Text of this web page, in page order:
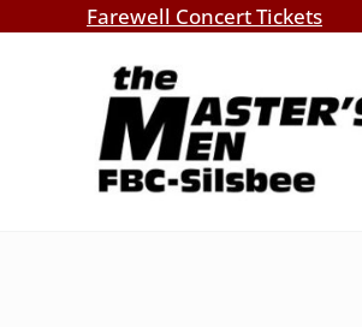
Skip to main content
Skip to header right navigation
Skip to site footerFarewell Concert Tickets